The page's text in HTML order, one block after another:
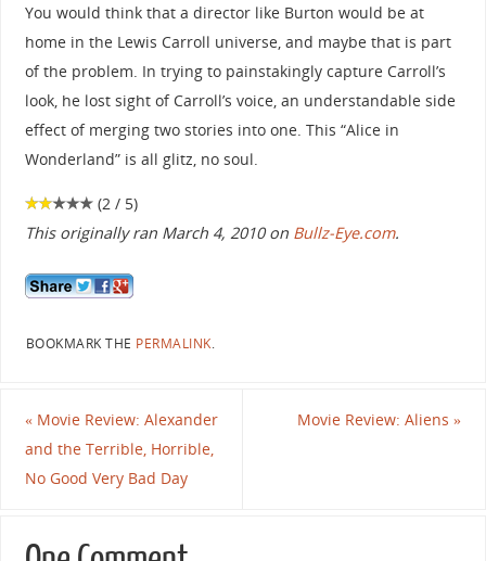
You would think that a director like Burton would be at
home in the Lewis Carroll universe, and maybe that is part
of the problem. In trying to painstakingly capture Carroll’s
look, he lost sight of Carroll’s voice, an understandable side
effect of merging two stories into one. This “Alice in
Wonderland” is all glitz, no soul.
(2 / 5)
This originally ran March 4, 2010 on Bullz-Eye.com.
BOOKMARK THE PERMALINK.
«Movie Review: Alexander
and the Terrible, Horrible,
No Good Very Bad Day
Movie Review: Aliens»